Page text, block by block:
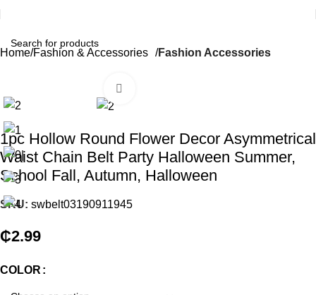
Home Fashion & Accessories Fashion Accessories
1pc Hollow Round Flower Decor Asymmetrical
Waist Chain Belt Party Halloween Summer,
School Fall, Autumn, Halloween
SKU: swbelt03190911945
₵2.99
COLOR